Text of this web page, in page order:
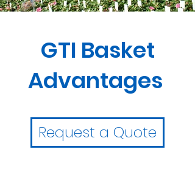
GTI Basket
Advantages
Request a Quote